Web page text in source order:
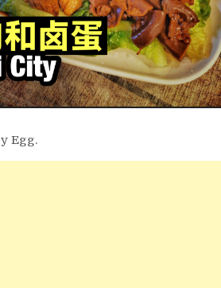
Egg.